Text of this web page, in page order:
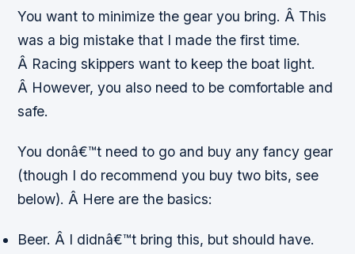
You want to minimize the gear you bring. Â This
was a big mistake that I made the first time.
Â Racing skippers want to keep the boat light.
Â However, you also need to be comfortable and
safe.
You donâ€™t need to go and buy any fancy gear
(though I do recommend you buy two bits, see
below). Â Here are the basics:
Beer. Â I didnâ€™t bring this, but should have.